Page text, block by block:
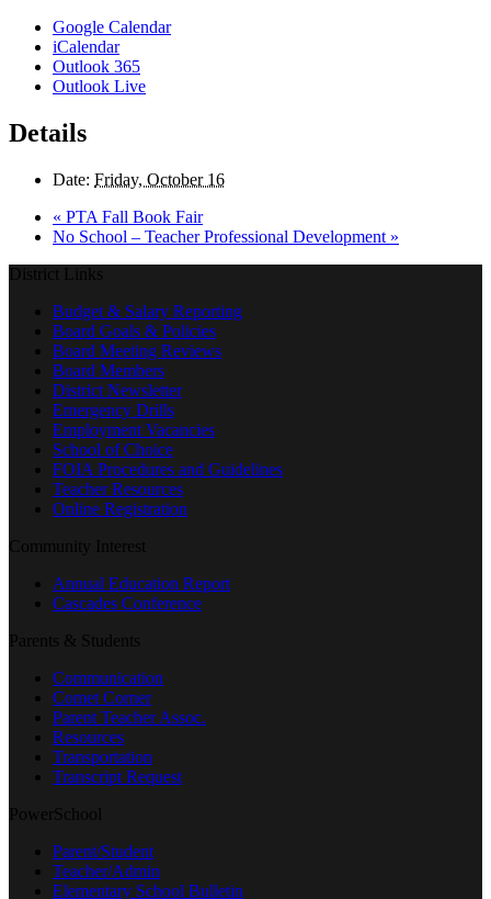
Google Calendar
iCalendar
Outlook 365
Outlook Live
Details
Date: Friday, October 16
« PTA Fall Book Fair
No School – Teacher Professional Development »
District Links
Budget & Salary Reporting
Board Goals & Policies
Board Meeting Reviews
Board Members
District Newsletter
Emergency Drills
Employment Vacancies
School of Choice
FOIA Procedures and Guidelines
Teacher Resources
Online Registration
Community Interest
Annual Education Report
Cascades Conference
Parents & Students
Communication
Comet Corner
Parent Teacher Assoc.
Resources
Transportation
Transcript Request
PowerSchool
Parent/Student
Teacher/Admin
Elementary School Bulletin